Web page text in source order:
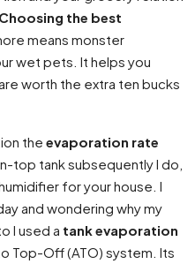
Choosing the best
means monster
wet pets. It helps you
worth the extra ten bucks
the evaporation rate
top tank subsequently I do,
for your house. I
and wondering why my
I used a tank evaporation
Top-Off (ATO) system. Its